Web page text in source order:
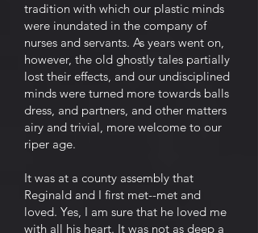
tradition with which our plastic minds
were inundated in the company of
nurses and servants. As years went on,
however, the old ghostly tales partially
lost their effects, and our undisciplined
minds were turned more towards balls
dress, and partners, and other matters
airy and trivial, more welcome to our
riper age.
It was at a county assembly that
Reginald and I first met--met and
loved. Yes, I am sure that he loved me
with all his heart. It was not as deep a